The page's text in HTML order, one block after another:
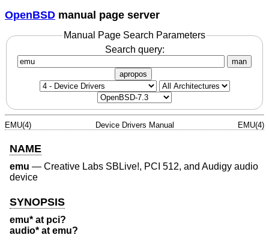
OpenBSD manual page server
Manual Page Search Parameters
Search query:
man
apropos
EMU(4) Device Drivers Manual EMU(4)
NAME
emu — Creative Labs SBLive!, PCI 512, and Audigy audio
device
SYNOPSIS
emu* at pci?
audio* at emu?